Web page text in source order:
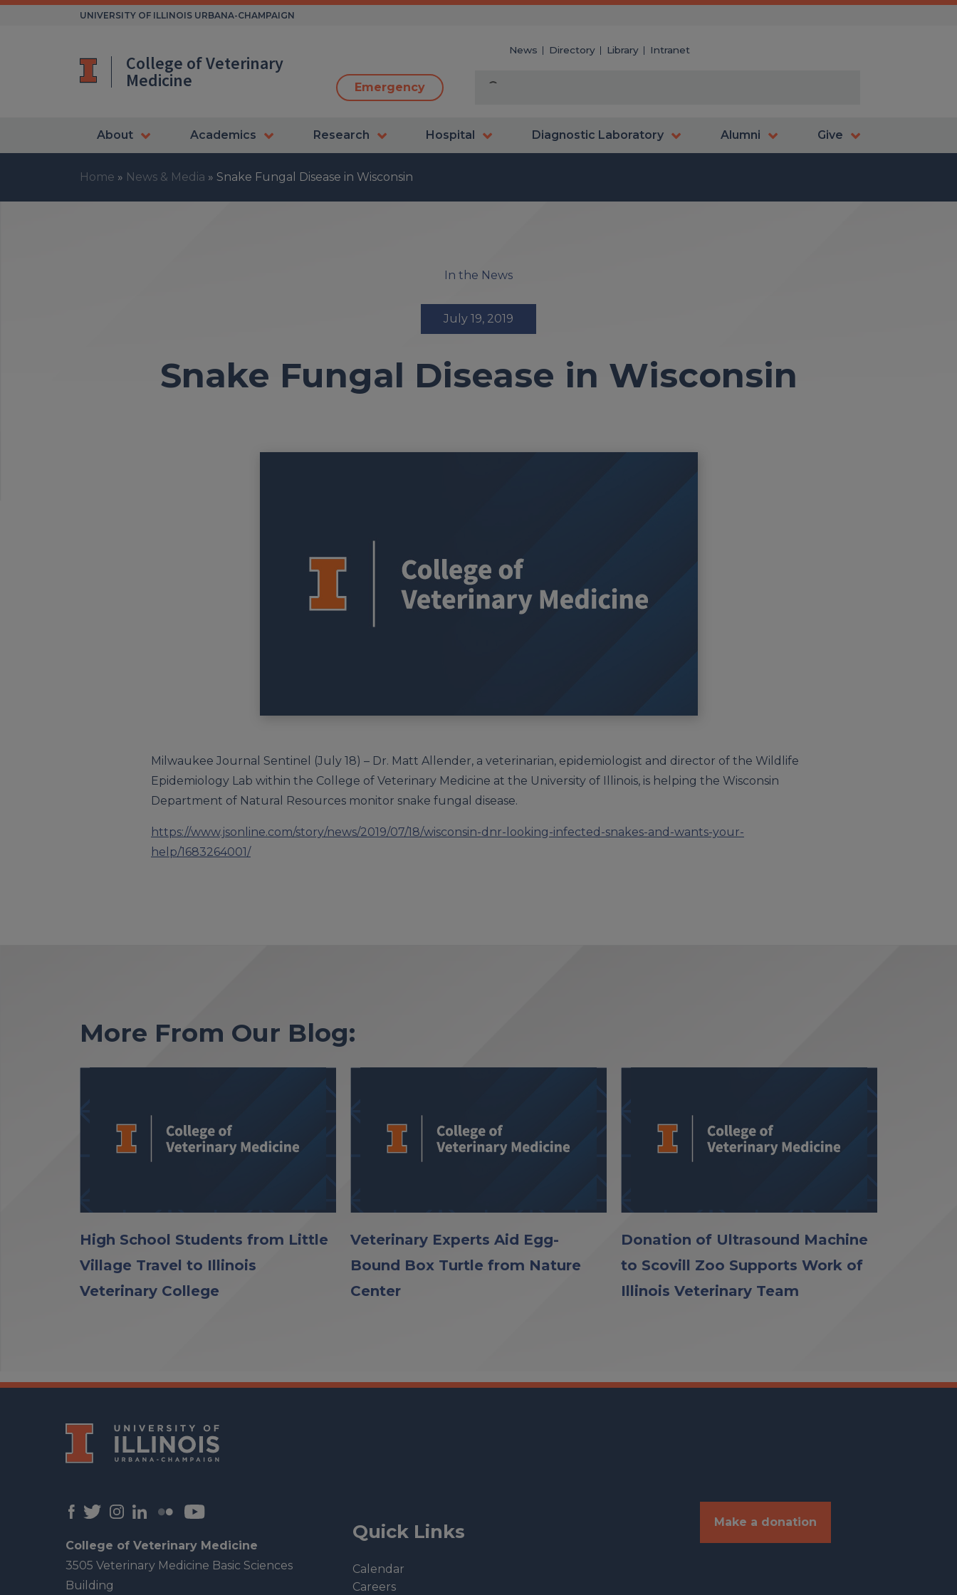
Skip
UNIVERSITY OF ILLINOIS URBANA-CHAMPAIGN
College of Veterinary
Medicine
News Directory Library Intranet
Emergency
About Academics Research Hospital Diagnostic Laboratory Alumni Give
Home » News & Media » Snake Fungal Disease in Wisconsin
In the News
July 19, 2019
Snake Fungal Disease in Wisconsin
Milwaukee Journal Sentinel (July 18) – Dr. Matt Allender, a veterinarian, epidemiologist and director of the Wildlife
Epidemiology Lab within the College of Veterinary Medicine at the University of Illinois, is helping the Wisconsin
Department of Natural Resources monitor snake fungal disease.
https://www.jsonline.com/story/news/2019/07/18/wisconsin-dnr-looking-infected-snakes-and-wants-your-
help/1683264001/
More From Our Blog:
High School Students from Little
Village Travel to Illinois
Veterinary College
Veterinary Experts Aid Egg-
Bound Box Turtle from Nature
Center
Donation of Ultrasound Machine
to Scovill Zoo Supports Work of
Illinois Veterinary Team
College of Veterinary Medicine
3505 Veterinary Medicine Basic Sciences
Building
Quick Links
Calendar
Careers
Make a donation